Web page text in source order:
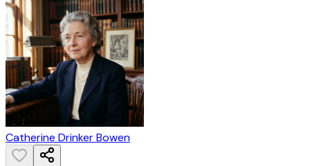
Catherine Drinker Bowen